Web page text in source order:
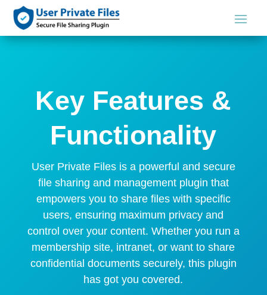
Key Features &
Functionality
User Private Files is a powerful and secure
file sharing and management plugin that
empowers you to share files with specific
users, ensuring maximum privacy and
control over your content. Whether you run a
membership site, intranet, or want to share
confidential documents securely, this plugin
has got you covered.